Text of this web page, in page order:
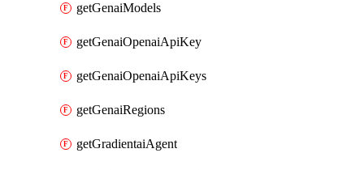
getGenaiModels
getGenaiOpenaiApiKey
getGenaiOpenaiApiKeys
getGenaiRegions
getGradientaiAgent